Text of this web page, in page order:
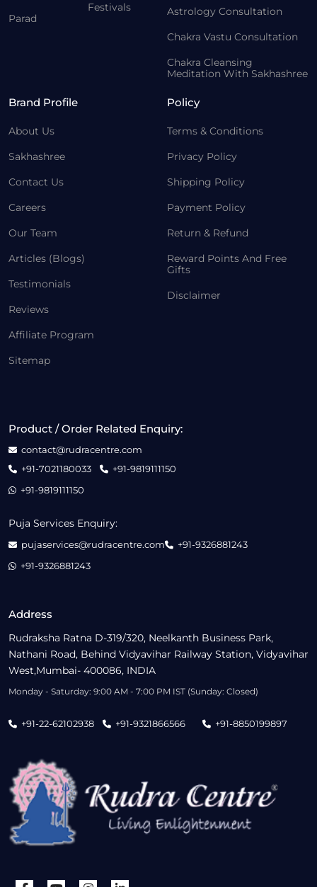
Parad
Festivals
Astrology Consultation
Chakra Vastu Consultation
Chakra Cleansing
Meditation With Sakhashree
Brand Profile
About Us
Sakhashree
Contact Us
Careers
Our Team
Articles (Blogs)
Testimonials
Reviews
Affiliate Program
Sitemap
Policy
Terms & Conditions
Privacy Policy
Shipping Policy
Payment Policy
Return & Refund
Reward Points And Free
Gifts
Disclaimer
Address
Rudraksha Ratna D-319/320, Neelkanth Business Park,
Nathani Road, Behind Vidyavihar Railway Station, Vidyavihar
West,Mumbai- 400086, INDIA
Monday - Saturday: 9:00 AM - 7:00 PM IST (Sunday: Closed)
+91-22-62102938 +91-9321866566 +91-8850199897
Product / Order Related Enquiry:
contact@rudracentre.com
+91-7021180033
+91-9819111150
+91-9819111150
Puja Services Enquiry:
pujaservices@rudracentre.com
+91-9326881243
+91-9326881243